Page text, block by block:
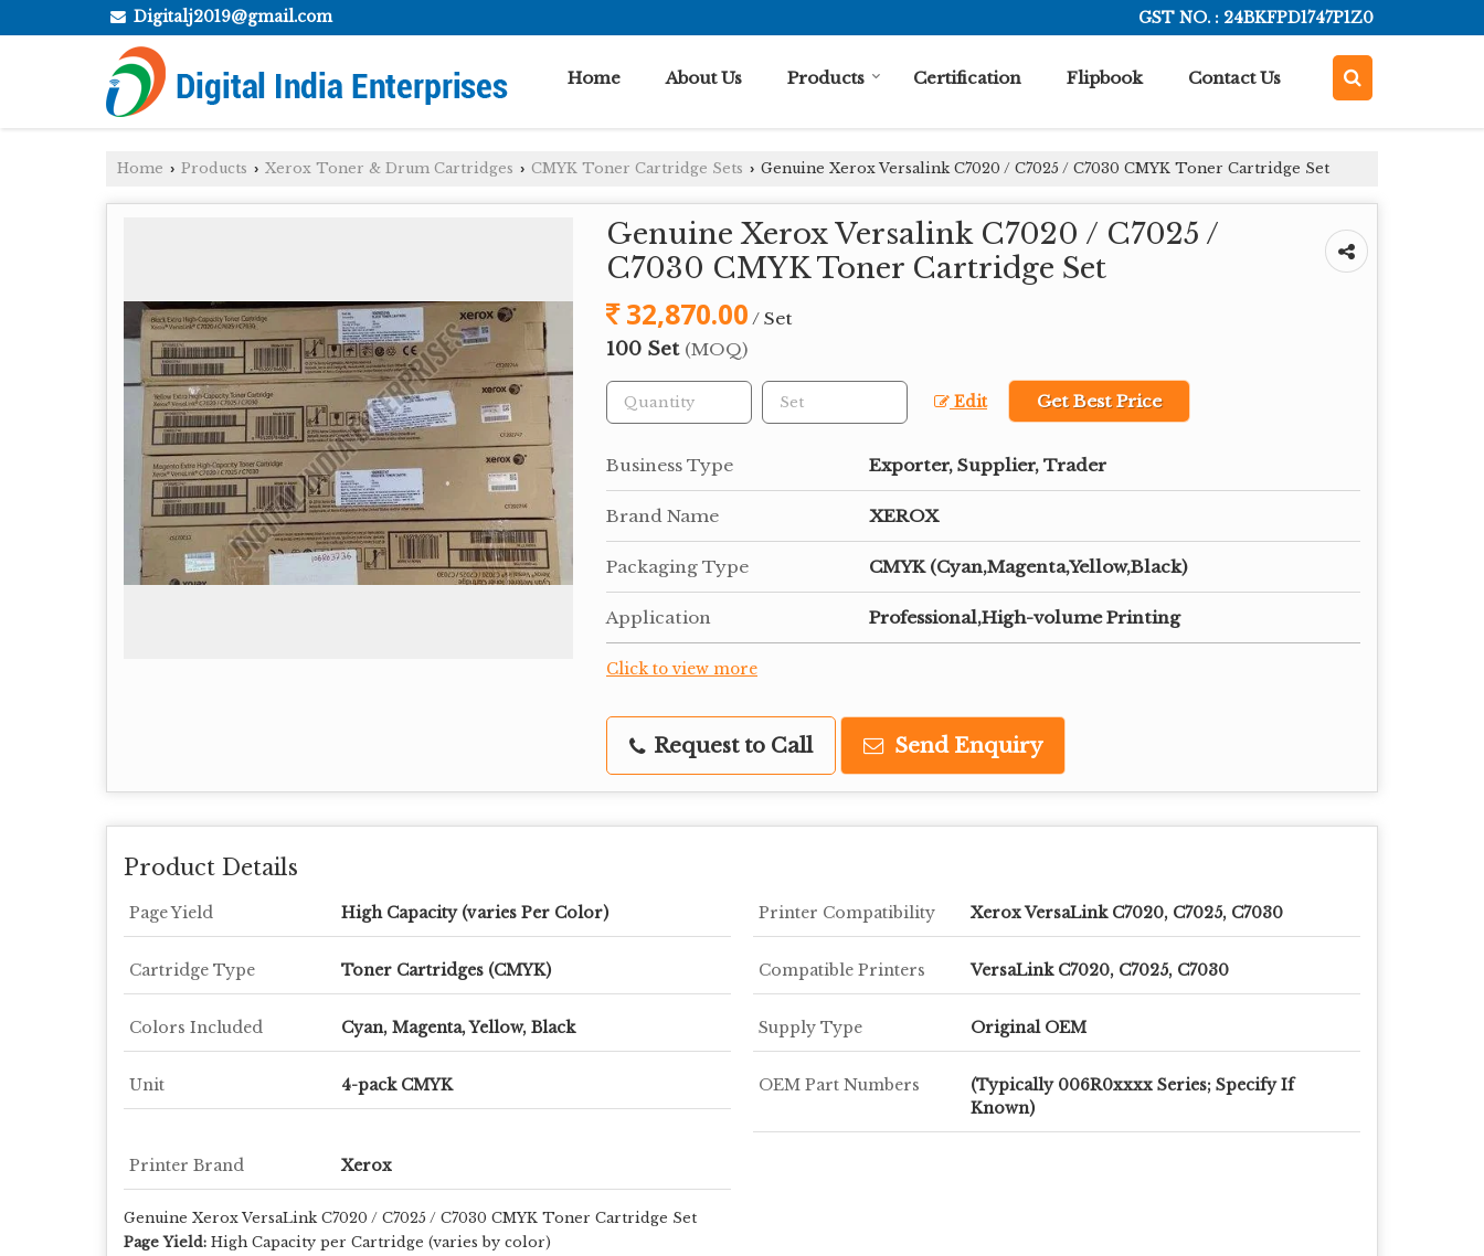
Digitalj2019@gmail.com GST NO. : 24BKFPD1747P1Z0
Home About Us Products Certification Flipbook Contact Us
Home › Products › Xerox Toner & Drum Cartridges › CMYK Toner Cartridge Sets › Genuine Xerox Versalink C7020 / C7025 / C7030 CMYK Toner Cartridge Set
Genuine Xerox Versalink C7020 / C7025 /
C7030 CMYK Toner Cartridge Set
32,870.00 / Set
100 Set (MOQ)
Edit Get Best Price
Business Type Exporter, Supplier, Trader
Brand Name XEROX
Packaging Type CMYK (Cyan,Magenta,Yellow,Black)
Application Professional,High-volume Printing
Click to view more
Request to Call Send Enquiry
Product Details
Page Yield High Capacity (varies Per Color) Printer Compatibility Xerox VersaLink C7020, C7025, C7030
Cartridge Type Toner Cartridges (CMYK) Compatible Printers VersaLink C7020, C7025, C7030
Colors Included Cyan, Magenta, Yellow, Black Supply Type Original OEM
Unit 4-pack CMYK OEM Part Numbers
(Typically 006R0xxxx Series; Specify If
Known)
Printer Brand Xerox
Genuine Xerox VersaLink C7020 / C7025 / C7030 CMYK Toner Cartridge Set
Page Yield: High Capacity per Cartridge (varies by color)